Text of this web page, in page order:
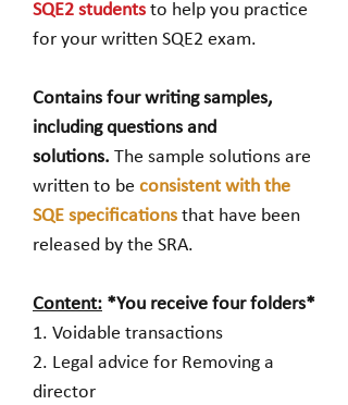
SQE2 students to help you practice
for your written SQE2 exam.
Contains four writing samples,
including questions and
solutions. The sample solutions are
written to be consistent with the
SQE specifications that have been
released by the SRA.
Content: *You receive four folders*
1. Voidable transactions
2. Legal advice for Removing a
director